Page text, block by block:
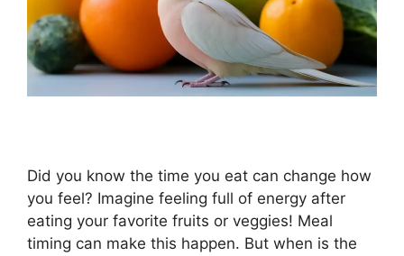
Did you know the time you eat can change how
you feel? Imagine feeling full of energy after
eating your favorite fruits or veggies! Meal
timing can make this happen. But when is the